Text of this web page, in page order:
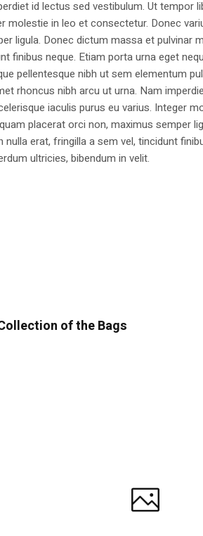
id lectus sed vestibulum. Ut
molestie in leo et consectetur. Donec
ligula. Donec dictum massa et pulvinar
finibus neque. Etiam porta urna eget
pellentesque nibh ut sem elementum
rhoncus nibh arcu ut urna. Nam
iaculis purus eu varius. Integer
placerat orci non, maximus semper
erat, fringilla a sem vel, tincidunt
ultricies, bibendum in velit.
of the Bags